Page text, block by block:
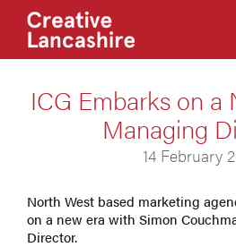
ICG Embarks on a
Managing
14 February
North West based marketing
on a new era with Simon
Director.